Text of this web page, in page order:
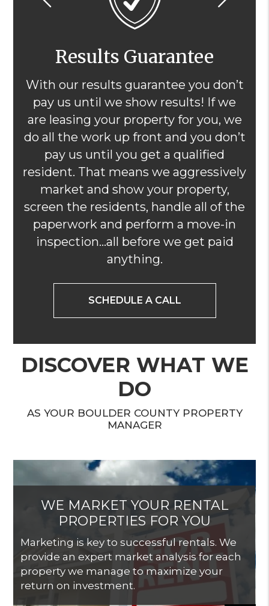
Results Guarantee
With our results guarantee you don’t
pay us until we show results! If we
are leasing your property for you, we
do all the work up front and you don’t
pay us until you get a qualified
resident. That means we aggressively
market and show your property,
screen the residents, handle all of the
paperwork and perform a move-in
inspection...all before we get paid
anything.
SCHEDULE A CALL
DISCOVER WHAT WE
DO
AS YOUR BOULDER COUNTY PROPERTY
MANAGER
WE MARKET YOUR RENTAL
PROPERTIES FOR YOU
Marketing is key to successful rentals. We
provide an expert market analysis for each
property we manage to maximize your
return on investment.